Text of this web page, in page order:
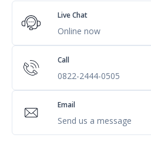
Live Chat
Online now
Call
0822-2444-0505
Email
Send us a message